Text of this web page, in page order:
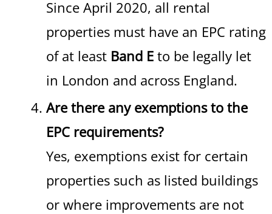
Since April 2020, all rental
properties must have an EPC rating
of at least Band E to be legally let
in London and across England.
Are there any exemptions to the
EPC requirements?
Yes, exemptions exist for certain
properties such as listed buildings
or where improvements are not